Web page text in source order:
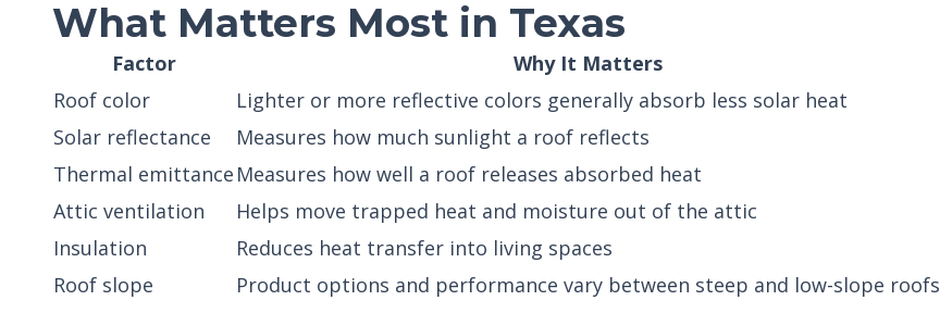
What Matters Most in Texas
Factor
Why It Matters
Roof color
Lighter or more reflective colors generally absorb less solar heat
Solar reflectance
Measures how much sunlight a roof reflects
Thermal emittance Measures how well a roof releases absorbed heat
Attic ventilation
Helps move trapped heat and moisture out of the attic
Insulation
Reduces heat transfer into living spaces
Roof slope
Product options and performance vary between steep and low-slope roofs